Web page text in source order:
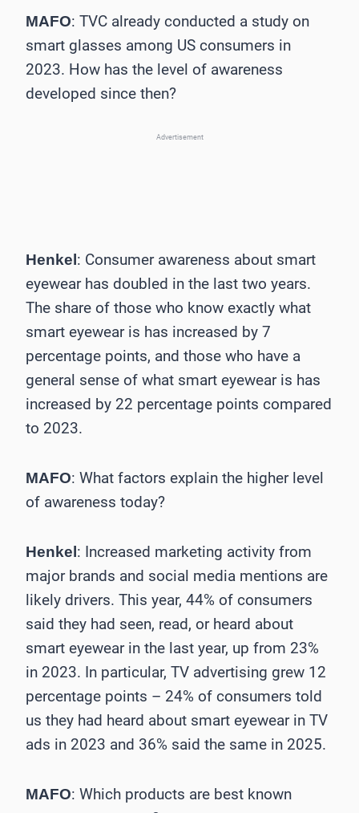
MAFO: TVC already conducted a study on
smart glasses among US consumers in
2023. How has the level of awareness
developed since then?
Advertisement
Henkel : Consumer awareness about smart
eyewear has doubled in the last two years.
The share of those who know exactly what
smart eyewear is has increased by 7
percentage points, and those who have a
general sense of what smart eyewear is has
increased by 22 percentage points compared
to 2023.
MAFO: What factors explain the higher level
of awareness today?
Henkel : Increased marketing activity from
major brands and social media mentions are
likely drivers. This year, 44% of consumers
said they had seen, read, or heard about
smart eyewear in the last year, up from 23%
in 2023. In particular, TV advertising grew 12
percentage points – 24% of consumers told
us they had heard about smart eyewear in TV
ads in 2023 and 36% said the same in 2025.
MAFO: Which products are best known